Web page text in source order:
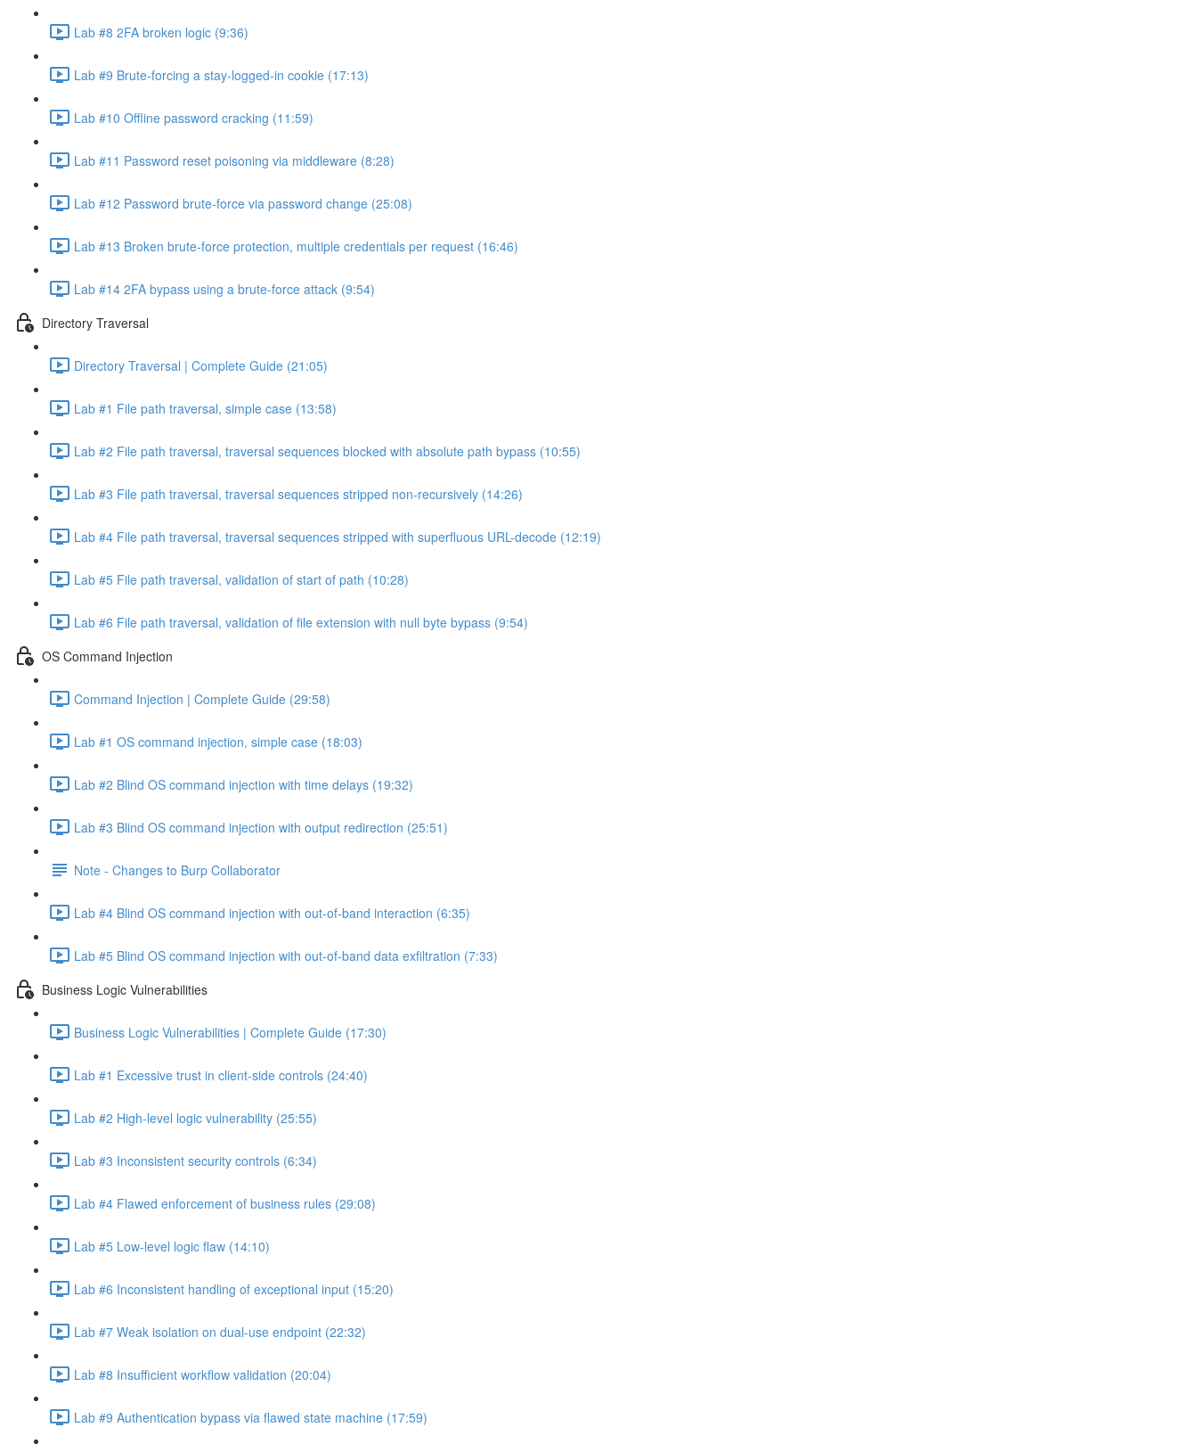
Lab #8 2FA broken logic (9:36)
Lab #9 Brute-forcing a stay-logged-in cookie (17:13)
Lab #10 Offline password cracking (11:59)
Lab #11 Password reset poisoning via middleware (8:28)
Lab #12 Password brute-force via password change (25:08)
Lab #13 Broken brute-force protection, multiple credentials per request (16:46)
Lab #14 2FA bypass using a brute-force attack (9:54)
Directory Traversal
Directory Traversal | Complete Guide (21:05)
Lab #1 File path traversal, simple case (13:58)
Lab #2 File path traversal, traversal sequences blocked with absolute path bypass (10:55)
Lab #3 File path traversal, traversal sequences stripped non-recursively (14:26)
Lab #4 File path traversal, traversal sequences stripped with superfluous URL-decode (12:19)
Lab #5 File path traversal, validation of start of path (10:28)
Lab #6 File path traversal, validation of file extension with null byte bypass (9:54)
OS Command Injection
Command Injection | Complete Guide (29:58)
Lab #1 OS command injection, simple case (18:03)
Lab #2 Blind OS command injection with time delays (19:32)
Lab #3 Blind OS command injection with output redirection (25:51)
Note - Changes to Burp Collaborator
Lab #4 Blind OS command injection with out-of-band interaction (6:35)
Lab #5 Blind OS command injection with out-of-band data exfiltration (7:33)
Business Logic Vulnerabilities
Business Logic Vulnerabilities | Complete Guide (17:30)
Lab #1 Excessive trust in client-side controls (24:40)
Lab #2 High-level logic vulnerability (25:55)
Lab #3 Inconsistent security controls (6:34)
Lab #4 Flawed enforcement of business rules (29:08)
Lab #5 Low-level logic flaw (14:10)
Lab #6 Inconsistent handling of exceptional input (15:20)
Lab #7 Weak isolation on dual-use endpoint (22:32)
Lab #8 Insufficient workflow validation (20:04)
Lab #9 Authentication bypass via flawed state machine (17:59)